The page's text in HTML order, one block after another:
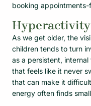
booking appointments-
As we get older, the
children tends to turn
as a persistent, internal
that feels like it never
that can make it
energy often finds